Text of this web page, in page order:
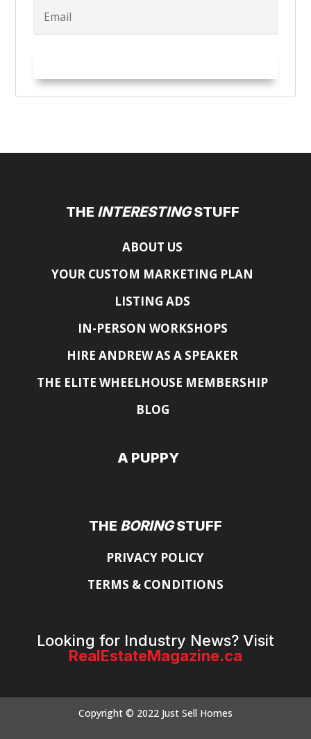
THE INTERESTINGSTUFF
ABOUT US
YOUR CUSTOM MARKETING PLAN
LISTING ADS
IN-PERSON WORKSHOPS
HIRE ANDREW AS A SPEAKER
THE ELITE WHEELHOUSE MEMBERSHIP
BLOG
A PUPPY
THE BORINGSTUFF
PRIVACY POLICY
TERMS & CONDITIONS
Looking for Industry News? Visit
RealEstateMagazine.ca
Copyright © 2022 Just Sell Homes